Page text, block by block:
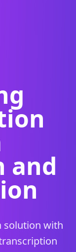
and
solution with